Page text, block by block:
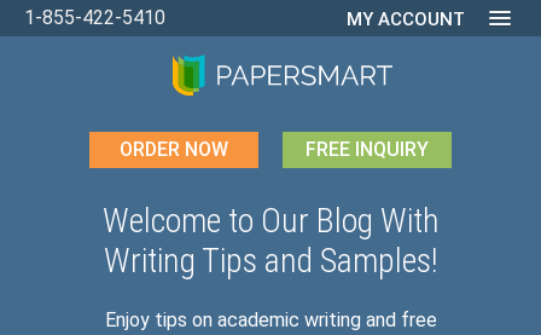
1-855-422-5410 MY ACCOUNT
ORDER NOW FREE INQUIRY
Welcome to Our Blog With
Writing Tips and Samples!
Enjoy tips on academic writing and free